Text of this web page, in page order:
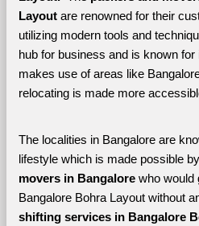
Layout are renowned for their
utilizing modern tools and
hub for business and is known
makes use of areas like
relocating is made more
The localities in Bangalore are
lifestyle which is made possible
movers in Bangalore who would
Bangalore Bohra Layout without
shifting services in Bangalore